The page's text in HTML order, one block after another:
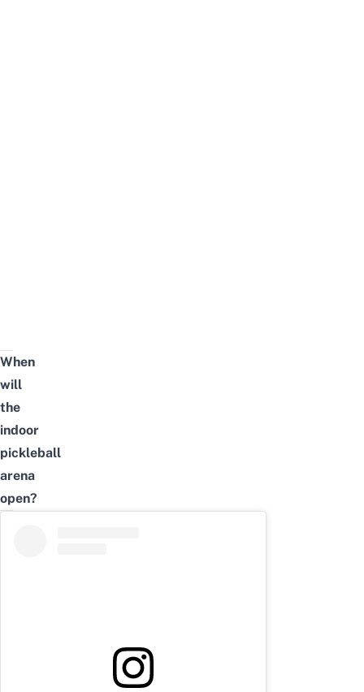
When
will
the
indoor
pickleball
arena
open?